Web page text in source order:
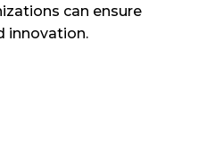
can ensure
innovation.